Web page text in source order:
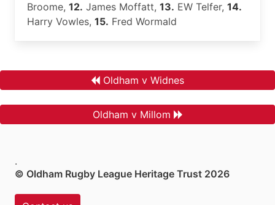
Broome, 12. James Moffatt, 13. EW Telfer, 14.
Harry Vowles, 15. Fred Wormald
Oldham v Widnes
Oldham v Millom
.
© Oldham Rugby League Heritage Trust 2026